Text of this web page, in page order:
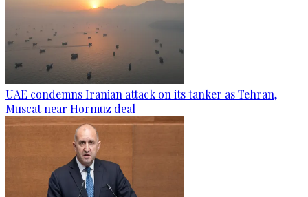
UAE condemns Iranian attack on its tanker as Tehran,
Muscat near Hormuz deal